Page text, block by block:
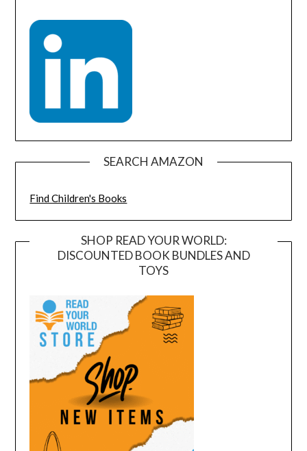
SEARCH AMAZON
Find Children's Books
SHOP READ YOUR WORLD:
DISCOUNTED BOOK BUNDLES AND
TOYS